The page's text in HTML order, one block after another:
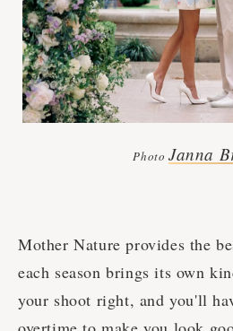
Photo Janna
Mother Nature provides the
each season brings its own
your shoot right, and you'll